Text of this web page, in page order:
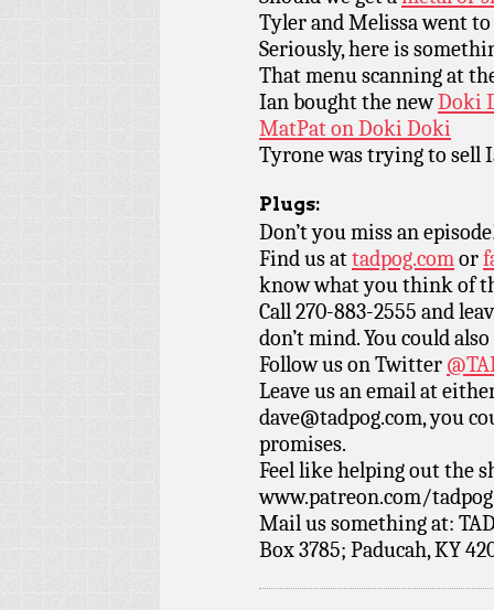
Tyler and Melissa went
Seriously, here is
That menu scanning at
Ian bought the newDoki
MatPat on Doki Doki
Tyrone was trying to sell
Plugs:
Don’t you miss an
Find us attadpog.comor
know what you think of
Call 270-883-2555 and
don’t mind. You could
Follow us on Twitter
Leave us an email at
dave@tadpog.com, you
promises.
Feel like helping out the
www.patreon.com/
Mail us something at:
Box 3785; Paducah, KY